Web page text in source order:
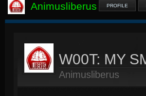
Animusliberus PROFILE
W00T: MY
Animusliberus